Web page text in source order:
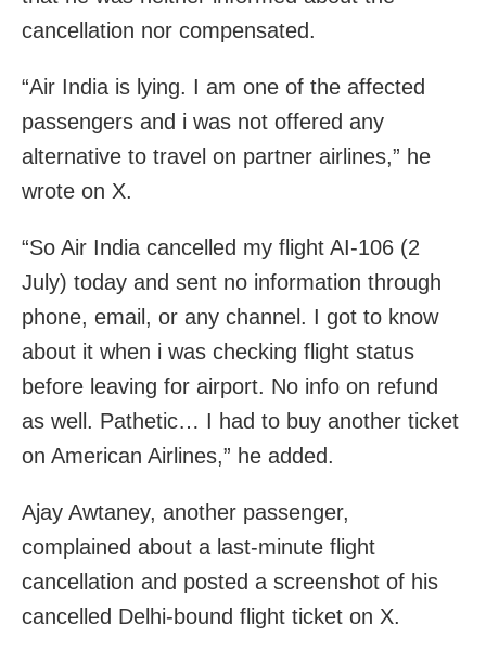
cancellation nor compensated.
“Air India is lying. I am one of the affected
passengers and i was not offered any
alternative to travel on partner airlines,” he
wrote on X.
“So Air India cancelled my flight AI-106 (2
July) today and sent no information through
phone, email, or any channel. I got to know
about it when i was checking flight status
before leaving for airport. No info on refund
as well. Pathetic… I had to buy another ticket
on American Airlines,” he added.
Ajay Awtaney, another passenger,
complained about a last-minute flight
cancellation and posted a screenshot of his
cancelled Delhi-bound flight ticket on X.